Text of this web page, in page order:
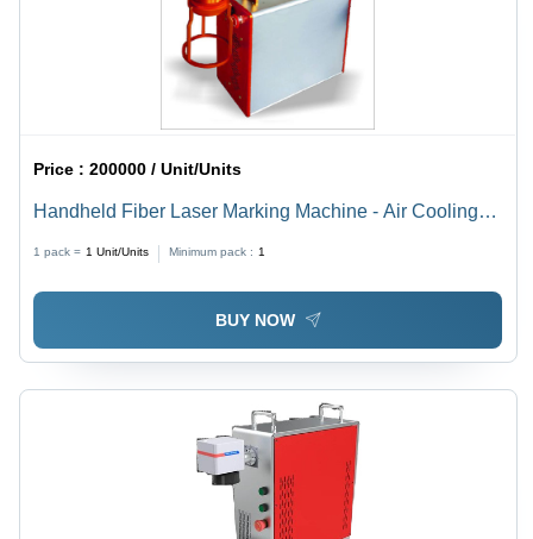
Price :200000 / Unit/Units
Handheld Fiber Laser Marking Machine - Air Cooling
Technology | Precision Marking for Various Materials
1 pack = 1 Unit/Units Minimum pack : 1
BUY NOW